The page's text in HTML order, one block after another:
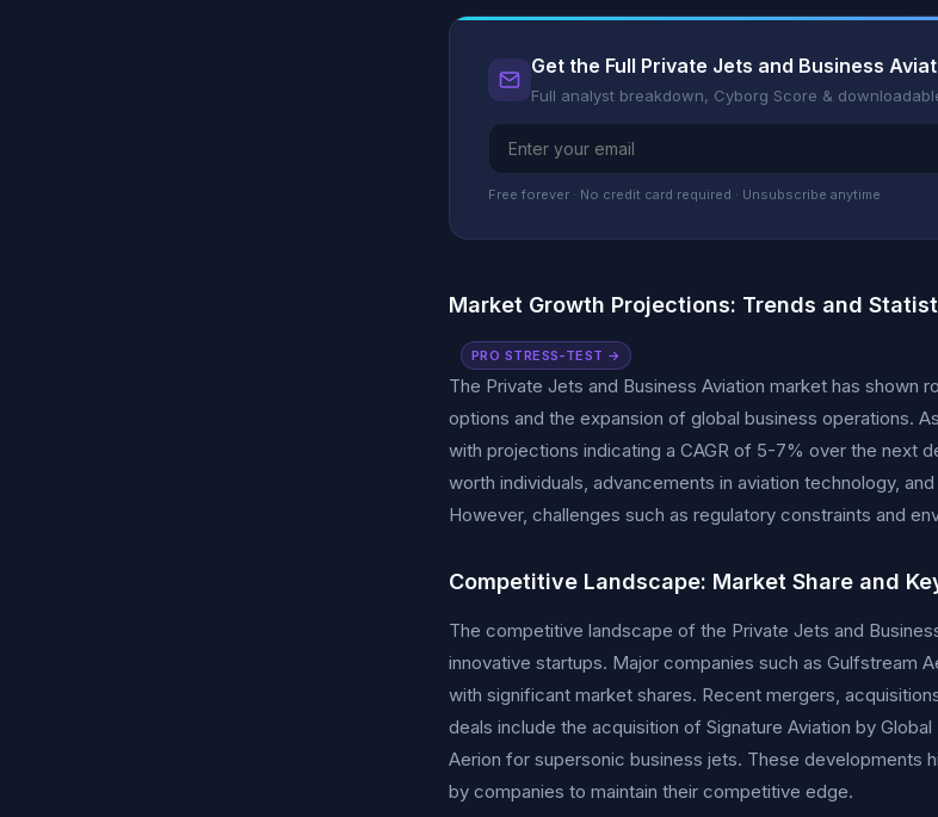
Get the Full Private Jets and Business
Full analyst breakdown, Cyborg Score &
Free forever · No credit card required · Unsubscribe anytime
Market Growth Projections: Trends and
PRO STRESS-TEST →
The Private Jets and Business Aviation market has
options and the expansion of global business operations.
with projections indicating a CAGR of 5-7% over the next
worth individuals, advancements in aviation technology,
However, challenges such as regulatory constraints and
Competitive Landscape: Market Share and
The competitive landscape of the Private Jets and
innovative startups. Major companies such as Gulfstream
with significant market shares. Recent mergers,
deals include the acquisition of Signature Aviation by
Aerion for supersonic business jets. These developments
by companies to maintain their competitive edge.